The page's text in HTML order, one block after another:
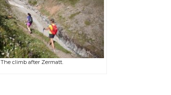
The climb after Zermatt.